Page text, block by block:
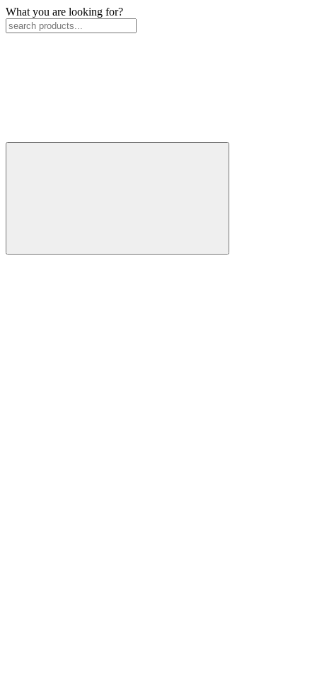
What you are looking for?